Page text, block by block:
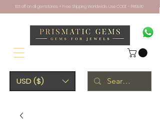
USD ($)
10% off on all gemstones + Free Shipping Worldwide. Use CODE - PRISM10